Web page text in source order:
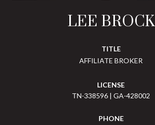
LEE BROCK
TITLE
AFFILIATE BROKER
LICENSE
TN-338596 | GA-428002
PHONE